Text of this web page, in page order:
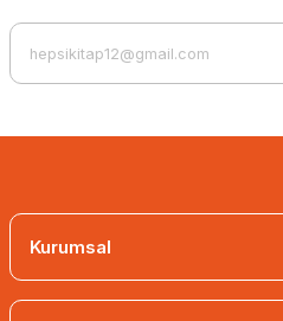
16,03 EUR
11,22 EUR
Kurumsal